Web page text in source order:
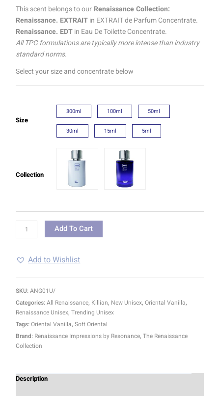
This scent belongs to our Renaissance Collection:
Renaissance. EXTRAITin EXTRAIT de Parfum Concentrate.
Renaissance. EDTin Eau De Toilette Concentrate.
All TPG formulations are typically more intense than industry
standard norms.
Select your size and concentrate below
Size
300ml 100ml 50ml
30ml 15ml 5ml
Collection
Add To Cart
Add to Wishlist
SKU:ANG01U/
Categories:All Renaissance, Killian, New Unisex,Oriental Vanilla,
Renaissance Unisex,Trending Unisex
Tags:Oriental Vanilla,Soft Oriental
Brand: Renaissance Impressions by Resonance,The Renaissance
Collection
Description